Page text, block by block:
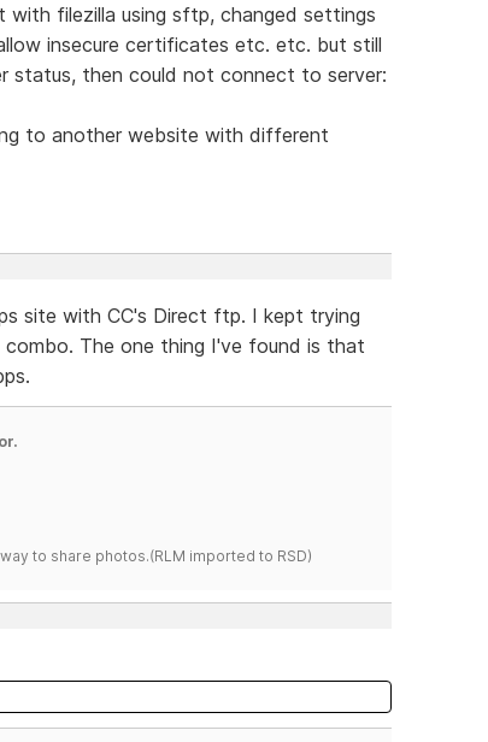
filezilla using sftp, changed settings
insecure certificates etc. etc. but still
status, then could not connect to server:
to another website with different
site with CC's Direct ftp. I kept trying
The one thing I've found is that
to share photos.(RLM imported to RSD)